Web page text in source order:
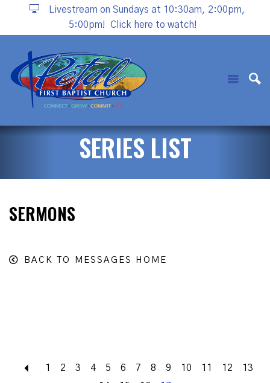
Livestream on Sundays at 10:30am, 2:00pm,
5:00pm!
Click here to watch!
SERIES LIST
SERMONS
BACK TO MESSAGES HOME
Back
1 2 3 4 5 6 7 8 9 10 11 12
13